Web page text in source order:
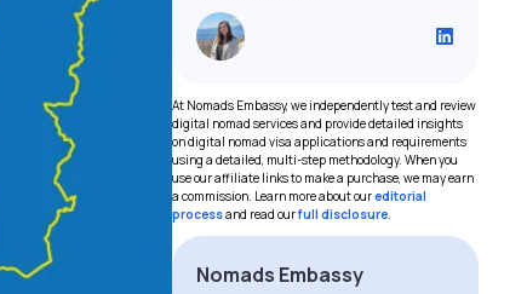
At Nomads Embassy, we independently test and review
digital nomad services and provide detailed insights
on digital nomad visa applications and requirements
using a detailed, multi-step methodology. When you
use our affiliate links to make a purchase, we may earn
a commission. Learn more about oureditorial
processand read ourfull disclosure.
Nomads Embassy